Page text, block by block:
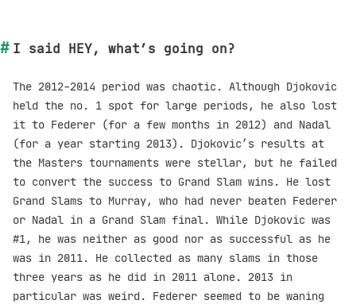
I said HEY, what’s going on?
The 2012-2014 period was chaotic. Although Djokovic
held the no. 1 spot for large periods, he also lost
it to Federer (for a few months in 2012) and Nadal
(for a year starting 2013). Djokovic’s results at
the Masters tournaments were stellar, but he failed
to convert the success to Grand Slam wins. He lost
Grand Slams to Murray, who had never beaten Federer
or Nadal in a Grand Slam final. While Djokovic was
#1, he was neither as good nor as successful as he
was in 2011. He collected as many slams in those
three years as he did in 2011 alone. 2013 in
particular was weird. Federer seemed to be waning